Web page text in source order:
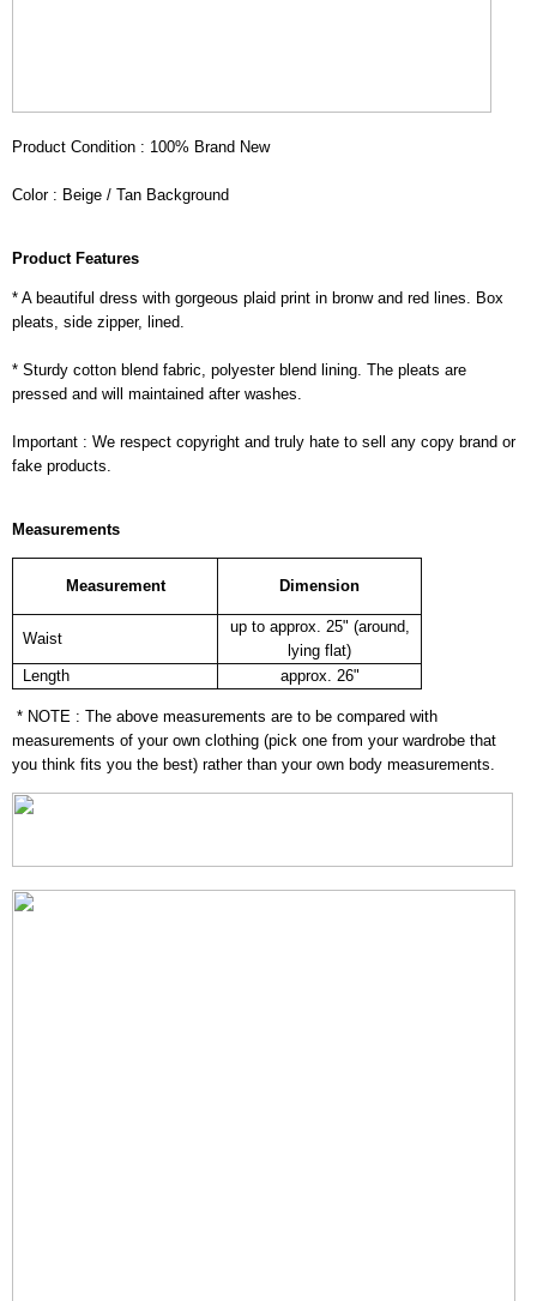
Product Condition : 100% Brand New
Color : Beige / Tan Background
Product Features
* A beautiful dress with gorgeous plaid print in bronw and red lines. Box
pleats, side zipper, lined.
* Sturdy cotton blend fabric, polyester blend lining. The pleats are
pressed and will maintained after washes.
Important : We respect copyright and truly hate to sell any copy brand or
fake products.
Measurements
Measurement Dimension
Waist
up to approx. 25" (around,
lying flat)
Length
approx. 26"
* NOTE : The above measurements are to be compared with
measurements of your own clothing (pick one from your wardrobe that
you think fits you the best) rather than your own body measurements.